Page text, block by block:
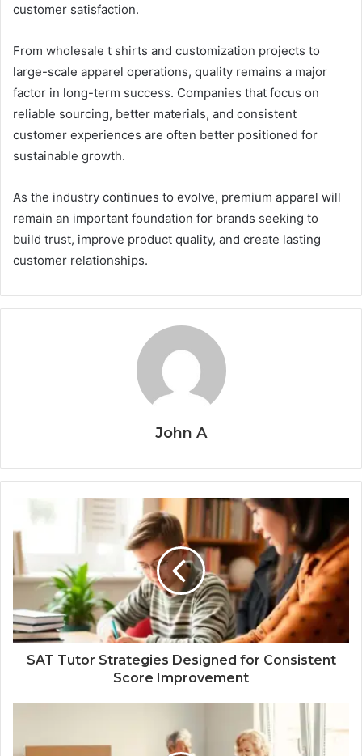
customer satisfaction.
From wholesale t shirts and customization projects to
large-scale apparel operations, quality remains a major
factor in long-term success. Companies that focus on
reliable sourcing, better materials, and consistent
customer experiences are often better positioned for
sustainable growth.
As the industry continues to evolve, premium apparel will
remain an important foundation for brands seeking to
build trust, improve product quality, and create lasting
customer relationships.
John A
SAT Tutor Strategies Designed for Consistent
Score Improvement